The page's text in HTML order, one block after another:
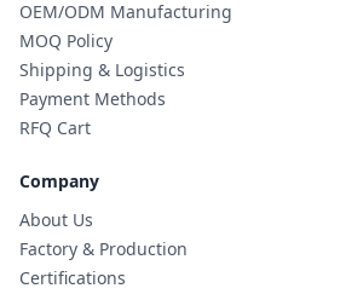
OEM/ODM Manufacturing
MOQ Policy
Shipping & Logistics
Payment Methods
RFQ Cart
Company
About Us
Factory & Production
Certifications